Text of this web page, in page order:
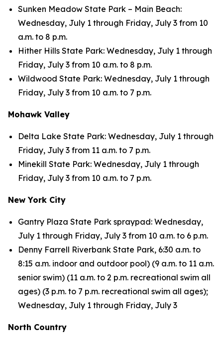
Sunken Meadow State Park – Main Beach:
Wednesday, July 1 through Friday, July 3 from 10
a.m. to 8 p.m.
Hither Hills State Park: Wednesday, July 1 through
Friday, July 3 from 10 a.m. to 8 p.m.
Wildwood State Park: Wednesday, July 1 through
Friday, July 3 from 10 a.m. to 7 p.m.
Mohawk Valley
Delta Lake State Park: Wednesday, July 1 through
Friday, July 3 from 11 a.m. to 7 p.m.
Minekill State Park: Wednesday, July 1 through
Friday, July 3 from 10 a.m. to 7 p.m.
New York City
Gantry Plaza State Park spraypad: Wednesday,
July 1 through Friday, July 3 from 10 a.m. to 6 p.m.
Denny Farrell Riverbank State Park, 6:30 a.m. to
8:15 a.m. indoor and outdoor pool) (9 a.m. to 11 a.m.
senior swim) (11 a.m. to 2 p.m. recreational swim all
ages) (3 p.m. to 7 p.m. recreational swim all ages);
Wednesday, July 1 through Friday, July 3
North Country